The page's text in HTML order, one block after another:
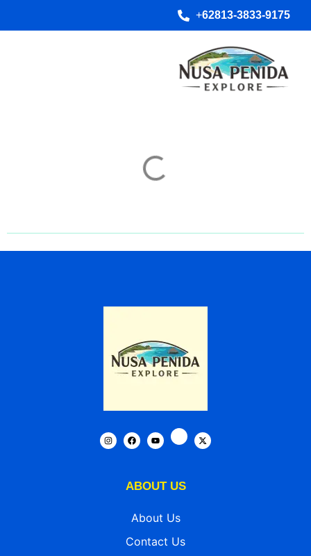
+62813-3833-9175
ABOUT US
About Us
Contact Us